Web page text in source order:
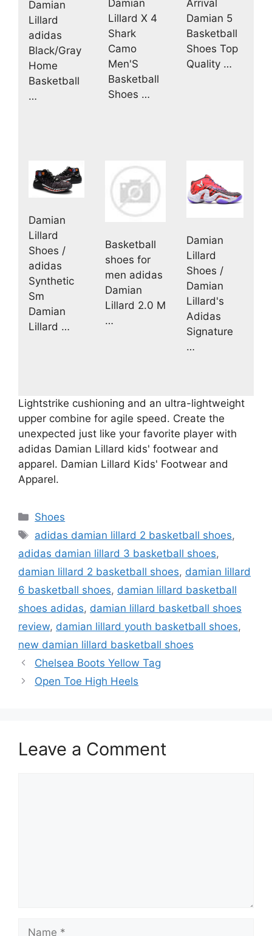
Damian
Lillard
adidas
Black/Gray
Home
Basketball
…
Damian
Lillard X 4
Shark
Camo
Men'S
Basketball
Shoes …
Arrival
Damian 5
Basketball
Shoes Top
Quality …
Damian
Lillard
Shoes /
adidas
Synthetic
Sm
Damian
Lillard …
Basketball
shoes for
men adidas
Damian
Lillard 2.0 M
…
Damian
Lillard
Shoes /
Damian
Lillard's
Adidas
Signature
…
Lightstrike cushioning and an ultra-lightweight
upper combine for agile speed. Create the
unexpected just like your favorite player with
adidas Damian Lillard kids' footwear and
apparel. Damian Lillard Kids' Footwear and
Apparel.
Categories
Shoes
Tags
adidas damian lillard 2 basketball shoes,
adidas damian lillard 3 basketball shoes,
damian lillard 2 basketball shoes, damian lillard
6 basketball shoes, damian lillard basketball
shoes adidas, damian lillard basketball shoes
review, damian lillard youth basketball shoes,
new damian lillard basketball shoes
Chelsea Boots Yellow Tag
Open Toe High Heels
Leave a Comment
Name